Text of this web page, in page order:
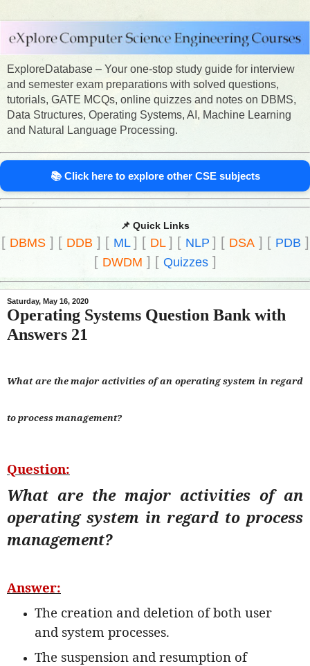
ExploreDatabase – Your one-stop study guide for interview
and semester exam preparations with solved questions,
tutorials, GATE MCQs, online quizzes and notes on DBMS,
Data Structures, Operating Systems, AI, Machine Learning
and Natural Language Processing.
📚 Click here to explore other CSE subjects
📌 Quick Links
[ DBMS] [ DDB ] [ ML ] [ DL ] [ NLP ] [ DSA] [ PDB ]
[ DWDM ] [ Quizzes]
Saturday, May 16, 2020
Operating Systems Question Bank with
Answers 21
What are the major activities of an operating system in regard
to process management?
Question:
What are the major activities of an
operating system in regard to process
management?
Answer:
The creation and deletion of both user
and system processes.
The suspension and resumption of